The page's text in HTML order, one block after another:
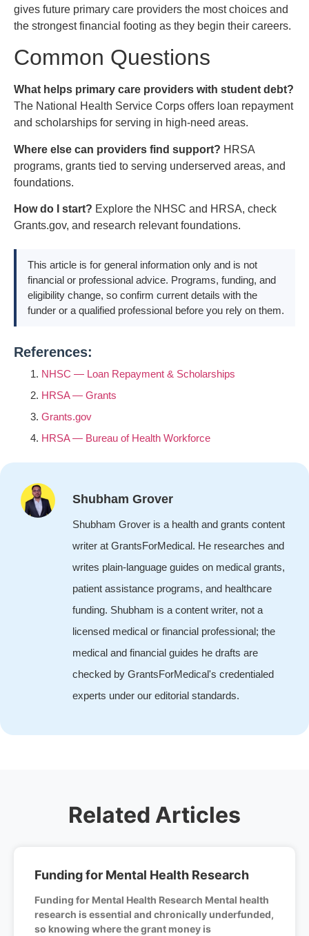
gives future primary care providers the most choices and
the strongest financial footing as they begin their careers.
Common Questions
What helps primary care providers with student debt?
The National Health Service Corps offers loan repayment
and scholarships for serving in high-need areas.
Where else can providers find support? HRSA
programs, grants tied to serving underserved areas, and
foundations.
How do I start? Explore the NHSC and HRSA, check
Grants.gov, and research relevant foundations.
This article is for general information only and is not
financial or professional advice. Programs, funding, and
eligibility change, so confirm current details with the
funder or a qualified professional before you rely on them.
References:
NHSC — Loan Repayment & Scholarships
HRSA — Grants
Grants.gov
HRSA — Bureau of Health Workforce
Shubham Grover
Shubham Grover is a health and grants content
writer at GrantsForMedical. He researches and
writes plain-language guides on medical grants,
patient assistance programs, and healthcare
funding. Shubham is a content writer, not a
licensed medical or financial professional; the
medical and financial guides he drafts are
checked by GrantsForMedical's credentialed
experts under our editorial standards.
Related Articles
Funding for Mental Health Research
Funding for Mental Health Research Mental health
research is essential and chronically underfunded,
so knowing where the grant money is